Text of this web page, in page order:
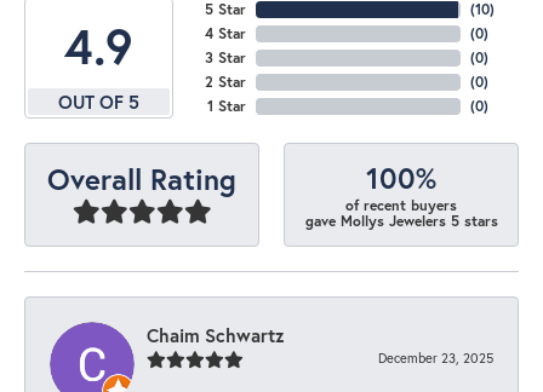
4.9
OUT OF 5
5 Star
4 Star
3 Star
2 Star
1 Star
(10)
(0)
(0)
(0)
(0)
Overall Rating 100%
of recent buyers
gave Mollys Jewelers 5 stars
Chaim Schwartz
December 23, 2025